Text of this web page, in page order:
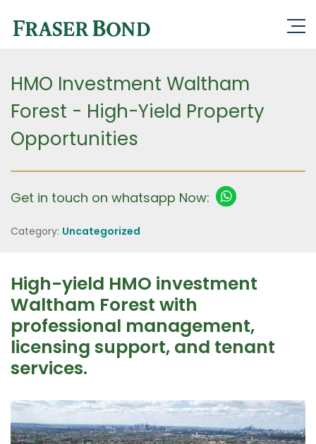
HMO Investment Waltham
Forest - High-Yield Property
Opportunities
Get in touch on whatsapp Now:
Category: Uncategorized
High-yield HMO investment
Waltham Forest with
professional management,
licensing support, and tenant
services.